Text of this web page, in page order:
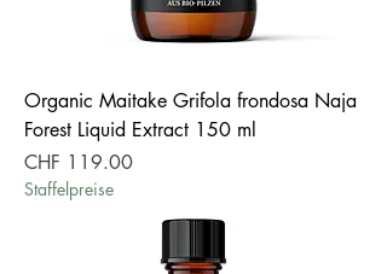
Organic Maitake Grifola frondosa Naja
Forest Liquid Extract 150 ml
Price
CHF 119.00
Staffelpreise